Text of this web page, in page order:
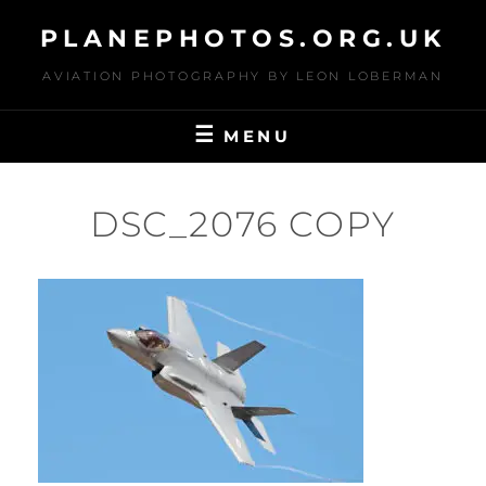
content
PLANEPHOTOS.ORG.UK
AVIATION PHOTOGRAPHY BY LEON LOBERMAN
MENU
DSC_2076 COPY